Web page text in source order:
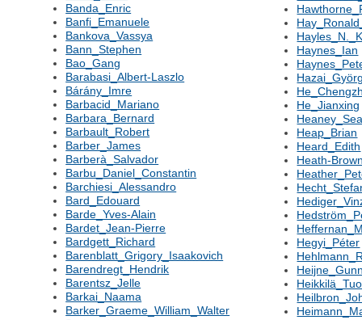
Banda_Enric
Banfi_Emanuele
Bankova_Vassya
Bann_Stephen
Bao_Gang
Barabasi_Albert-Laszlo
Bárány_Imre
Barbacid_Mariano
Barbara_Bernard
Barbault_Robert
Barber_James
Barberà_Salvador
Barbu_Daniel_Constantin
Barchiesi_Alessandro
Bard_Edouard
Barde_Yves-Alain
Bardet_Jean-Pierre
Bardgett_Richard
Barenblatt_Grigory_Isaakovich
Barendregt_Hendrik
Barentsz_Jelle
Barkai_Naama
Barker_Graeme_William_Walter
Haynes_Ian
He_Jianxing
Heap_Brian
Heard_Edith
Heath-
Hegyi_Péter